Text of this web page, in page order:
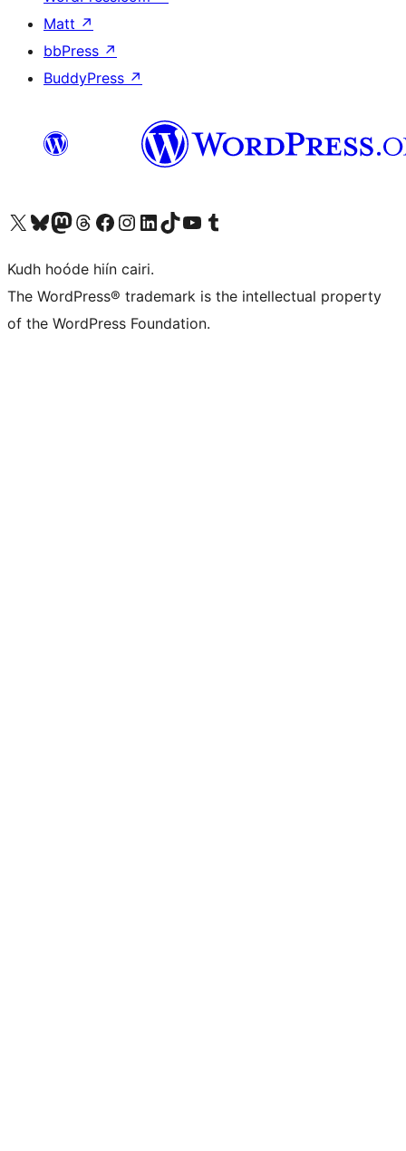
Matt ↗
bbPress ↗
BuddyPress ↗
Visit our X (formerly Twitter) account
Visit our Bluesky account
Visit our Mastodon account
Visit our Threads account
Visit our Facebook page
Visit our Instagram account
Visit our LinkedIn account
Visit our TikTok account
Visit our YouTube channel
Visit our Tumblr account
Kudh hoóde hiín cairi.
The WordPress® trademark is the intellectual property
of the WordPress Foundation.